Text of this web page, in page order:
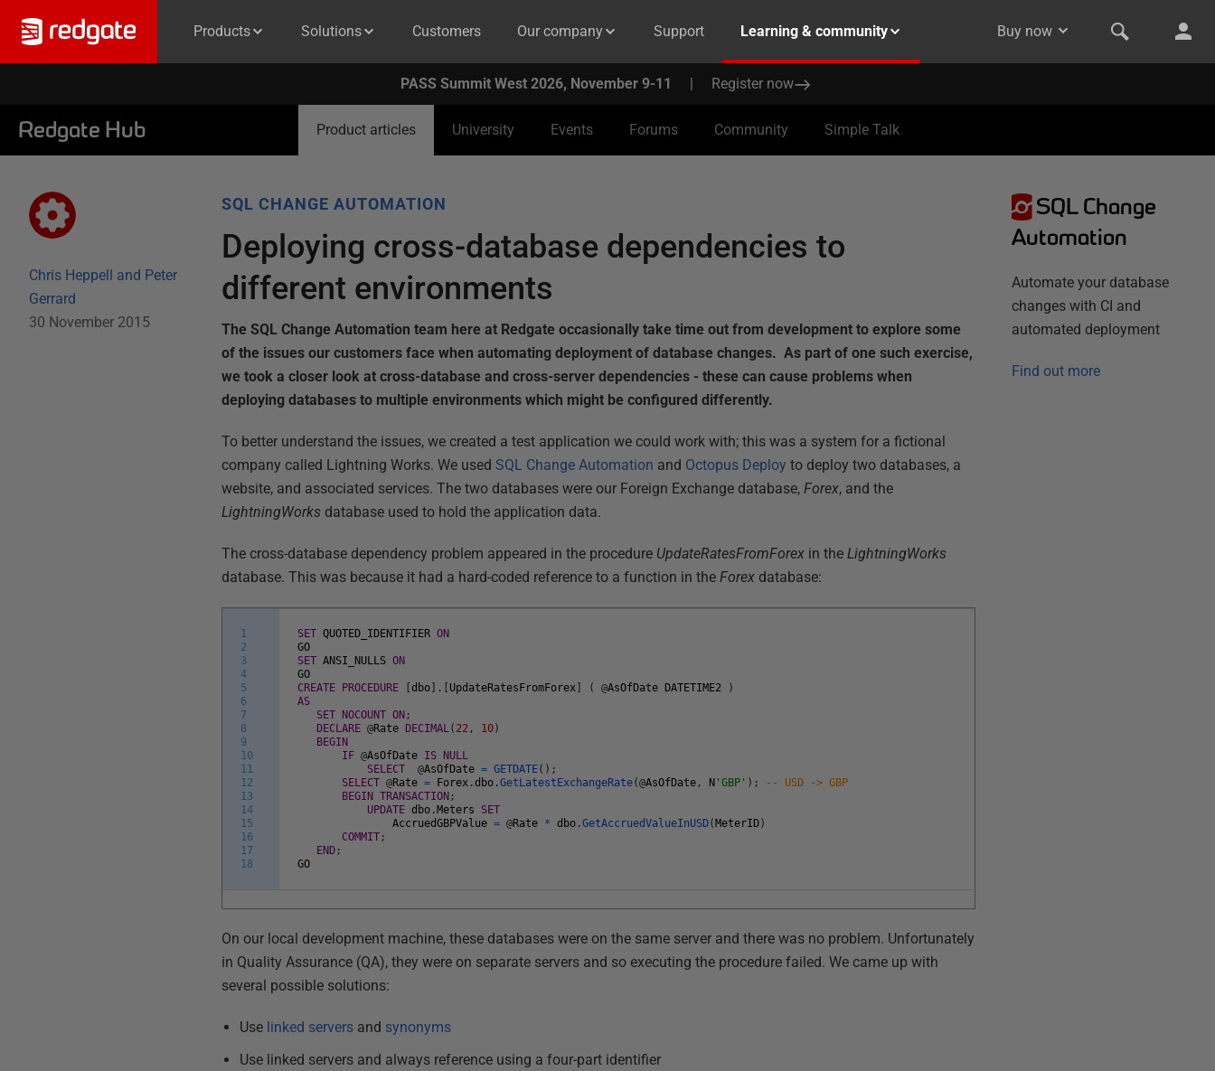
Products Solutions Customers Our company Support Learning & community Buy now
PASS Summit West 2026, November 9-11 | Register now
Redgate Hub Product articles University Events Forums Community Simple Talk
Chris Heppell and Peter
Gerrard
30 November 2015
SQL CHANGE AUTOMATION
Deploying cross-database dependencies to
different environments
The SQL Change Automation team here at Redgate occasionally take time out from development to explore some
of the issues our customers face when automating deployment of database changes. As part of one such exercise,
we took a closer look at cross-database and cross-server dependencies - these can cause problems when
deploying databases to multiple environments which might be configured differently.
To better understand the issues, we created a test application we could work with; this was a system for a fictional
company called Lightning Works. We usedSQL Change Automation and Octopus Deploy to deploy two databases, a
website, and associated services. The two databases were our Foreign Exchange database,Forex, and the
LightningWorks database used to hold the application data.
The cross-database dependency problem appeared in the procedure UpdateRatesFromForex in theLightningWorks
database. This was because it had a hard-coded reference to a function in theForex database:
1
2
3
4
5
6
7
8
9
10
11
12
13
14
15
16
17
18
SET QUOTED_IDENTIFIER ON
GO
SET ANSI_NULLS ON
GO
CREATE
PROCEDURE [dbo . UpdateRatesFromForex ( @AsOfDate DATETIME2
)
AS
SET
NOCOUNT ON ;
DECLARE @Rate DECIMAL( 22 , 10 )
BEGIN
IF @AsOfDate IS
NULL
SELECT
@AsOfDate = GETDATE( ) ;
SELECT @Rate = Forex .dbo .GetLatestExchangeRate(@AsOfDate , N 'GBP' ) ;
-- USD -> GBP
BEGIN TRANSACTION ;
UPDATE dbo . Meters
SET
AccruedGBPValue = @Rate * dbo .GetAccruedValueInUSD( MeterID )
COMMIT ;
END ;
GO
On our local development machine, these databases were on the same server and there was no problem. Unfortunately
in Quality Assurance (QA), they were on separate servers and so executing the procedure failed. We came up with
several possible solutions:
Use linked servers and synonyms
Use linked servers and always reference using a four-part identifier
SQL Change
Automation
Automate your database
changes with CI and
automated deployment
Find out more